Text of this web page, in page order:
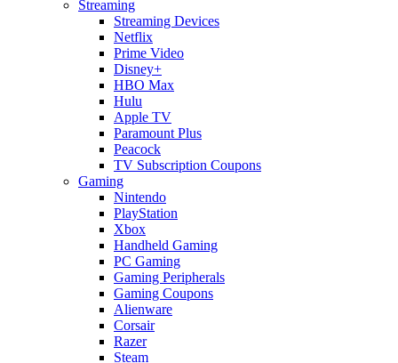
Streaming
Streaming Devices
Netflix
Prime Video
Disney+
HBO Max
Hulu
Apple TV
Paramount Plus
Peacock
TV Subscription Coupons
Gaming
Nintendo
PlayStation
Xbox
Handheld Gaming
PC Gaming
Gaming Peripherals
Gaming Coupons
Alienware
Corsair
Razer
Steam